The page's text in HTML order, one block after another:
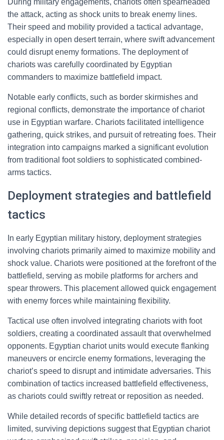
During military engagements, chariots often spearheaded
the attack, acting as shock units to break enemy lines.
Their speed and mobility provided a tactical advantage,
especially in open desert terrain, where swift advancement
could disrupt enemy formations. The deployment of
chariots was carefully coordinated by Egyptian
commanders to maximize battlefield impact.
Notable early conflicts, such as border skirmishes and
regional conflicts, demonstrate the importance of chariot
use in Egyptian warfare. Chariots facilitated intelligence
gathering, quick strikes, and pursuit of retreating foes. Their
integration into campaigns marked a significant evolution
from traditional foot soldiers to sophisticated combined-
arms tactics.
Deployment strategies and battlefield
tactics
In early Egyptian military history, deployment strategies
involving chariots primarily aimed to maximize mobility and
shock value. Chariots were positioned at the forefront of the
battlefield, serving as mobile platforms for archers and
spear throwers. This placement allowed quick engagement
with enemy forces while maintaining flexibility.
Tactical use often involved integrating chariots with foot
soldiers, creating a coordinated assault that overwhelmed
opponents. Egyptian chariot units would execute flanking
maneuvers or encircle enemy formations, leveraging the
chariot’s speed to disrupt and intimidate adversaries. This
combination of tactics increased battlefield effectiveness,
as chariots could swiftly retreat or reposition as needed.
While detailed records of specific battlefield tactics are
limited, surviving depictions suggest that Egyptian chariot